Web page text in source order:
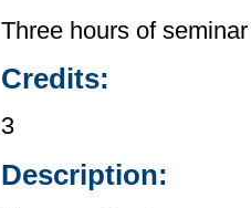
Three hours of
Credits:
3
Description: